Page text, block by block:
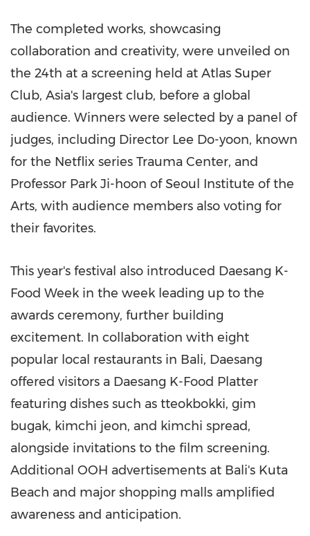
The completed works, showcasing
collaboration and creativity, were unveiled on
the 24th at a screening held at Atlas Super
Club, Asia's largest club, before a global
audience. Winners were selected by a panel of
judges, including Director Lee Do-yoon, known
for the Netflix series Trauma Center, and
Professor Park Ji-hoon of Seoul Institute of the
Arts, with audience members also voting for
their favorites.
This year's festival also introduced Daesang K-
Food Week in the week leading up to the
awards ceremony, further building
excitement. In collaboration with eight
popular local restaurants in Bali, Daesang
offered visitors a Daesang K-Food Platter
featuring dishes such as tteokbokki, gim
bugak, kimchi jeon, and kimchi spread,
alongside invitations to the film screening.
Additional OOH advertisements at Bali's Kuta
Beach and major shopping malls amplified
awareness and anticipation.